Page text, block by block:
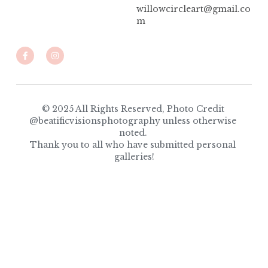
willowcircleart@gmail.co
m
© 2025 All Rights Reserved, Photo Credit
@beatificvisionsphotography unless otherwise
noted.
Thank you to all who have submitted personal
galleries!